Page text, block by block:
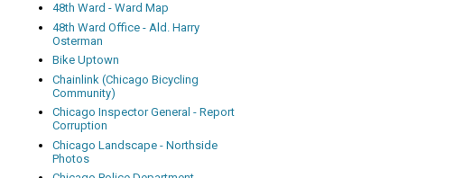
48th Ward - Ward Map
48th Ward Office - Ald. Harry
Osterman
Bike Uptown
Chainlink (Chicago Bicycling
Community)
Chicago Inspector General - Report
Corruption
Chicago Landscape - Northside
Photos